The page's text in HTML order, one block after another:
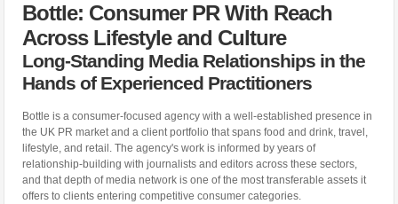
Bottle: Consumer PR With Reach
Across Lifestyle and Culture
Long-Standing Media Relationships in the
Hands of Experienced Practitioners
Bottle is a consumer-focused agency with a well-established presence in
the UK PR market and a client portfolio that spans food and drink, travel,
lifestyle, and retail. The agency's work is informed by years of
relationship-building with journalists and editors across these sectors,
and that depth of media network is one of the most transferable assets it
offers to clients entering competitive consumer categories.